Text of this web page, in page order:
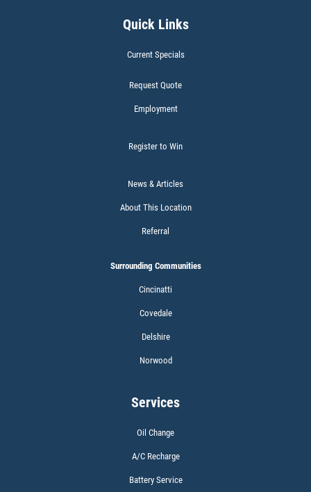
BATTERY TEST
CABIN AIR FILTER
Click for details
Quick Links
Current Specials
Request Quote
Employment
Register to Win
News & Articles
About This Location
Referral
Surrounding Communities
Cincinatti
Covedale
Delshire
Norwood
Services
Oil Change
A/C Recharge
Battery Service